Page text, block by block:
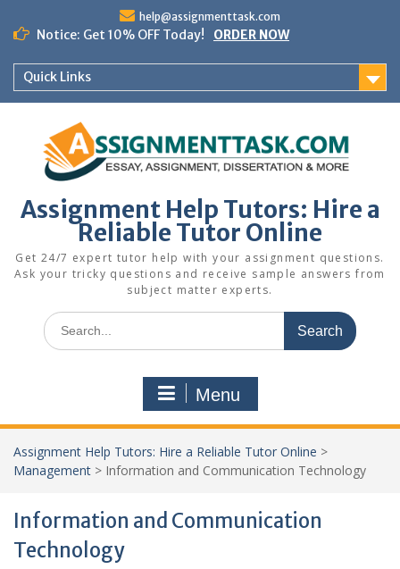
content
help@assignmenttask.com
Notice: Get 10% OFF Today! ORDER NOW
Quick Links
Assignment Help Tutors: Hire a
Reliable Tutor Online
Get 24/7 expert tutor help with your assignment questions.
Ask your tricky questions and receive sample answers from
subject matter experts.
Search
for:
Menu
Assignment Help Tutors: Hire a Reliable Tutor Online >
Management > Information and Communication Technology
Information and Communication
Technology